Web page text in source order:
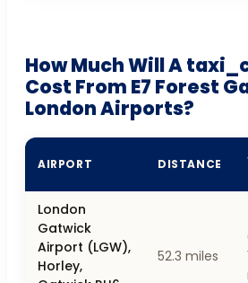
How Much Will A
Cost From E7 Forest
London Airports?
AIRPORT DISTANCE
London
Gatwick
Airport (LGW),
Horley,
52.3 miles